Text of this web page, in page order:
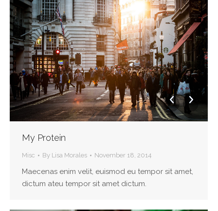
My Protein
Misc By Lisa Morales November 18, 2014
Maecenas enim velit, euismod eu tempor sit amet,
dictum ateu tempor sit amet dictum.